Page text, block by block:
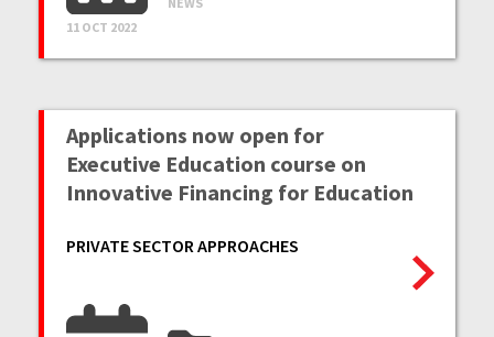
11 OCT 2022
Applications now open for
Executive Education course on
Innovative Financing for Education
PRIVATE SECTOR APPROACHES